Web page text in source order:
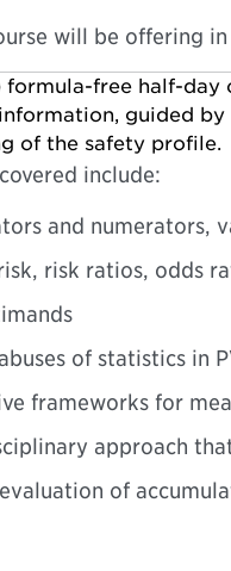
will be offering
formula-free half-day
guided
of the safety profile.
include:
and numerators,
risk ratios, odds
of statistics in
frameworks for
approach
of